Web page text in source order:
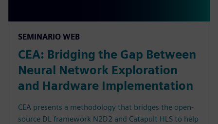
SEMINARIO WEB
CEA: Bridging the Gap Between
Neural Network Exploration
and Hardware Implementation
CEA presents a methodology that bridges the open-
source DL framework N2D2 and Catapult HLS to help